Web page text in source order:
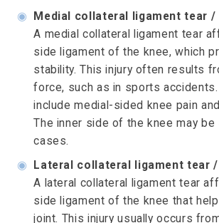
◉
Medial collateral ligament tear /
A medial collateral ligament tear
side ligament of the knee, which
stability. This injury often results
force, such as in sports
include medial-sided knee pain
The inner side of the knee may
cases.
◉ Lateral collateral ligament tear
A lateral collateral ligament tear
side ligament of the knee that
joint. This injury usually occurs